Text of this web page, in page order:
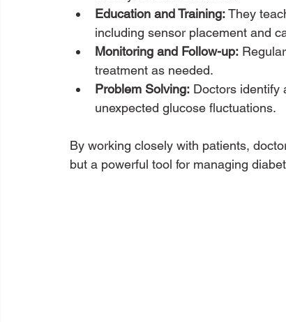
Education and Training: They
including sensor placement and
Monitoring and Follow-up:
treatment as needed.
Problem Solving: Doctors identify
unexpected glucose fluctuations.
By working closely with patients,
but a powerful tool for managing